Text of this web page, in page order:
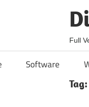
Full
Software
Tag: